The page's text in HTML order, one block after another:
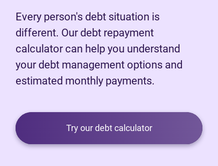
Every person's debt situation is
different. Our debt repayment
calculator can help you understand
your debt management options and
estimated monthly payments.
Try our debt calculator